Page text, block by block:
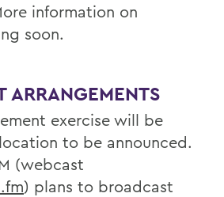
information on
soon.
ARRANGEMENTS
exercise will be
to be announced.
(webcast
) plans to broadcast